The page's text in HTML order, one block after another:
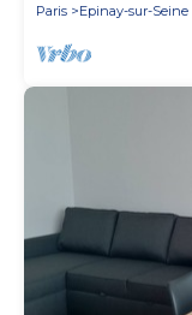
Paris
Epinay-sur-Seine